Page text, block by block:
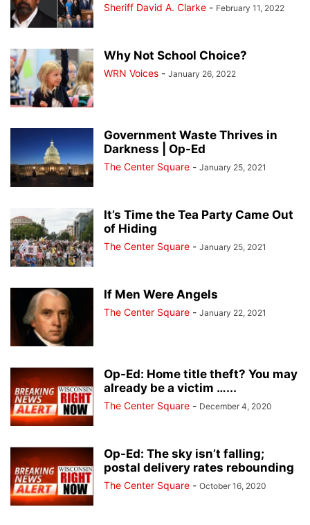
Sheriff David A. Clarke - February 11, 2022
Why Not School Choice?
WRN Voices - January 26, 2022
Government Waste Thrives in
Darkness | Op-Ed
The Center Square - January 25, 2021
It’s Time the Tea Party Came Out
of Hiding
The Center Square - January 25, 2021
If Men Were Angels
The Center Square - January 22, 2021
Op-Ed: Home title theft? You may
already be a victim …...
The Center Square - December 4, 2020
Op-Ed: The sky isn’t falling;
postal delivery rates rebounding
The Center Square - October 16, 2020